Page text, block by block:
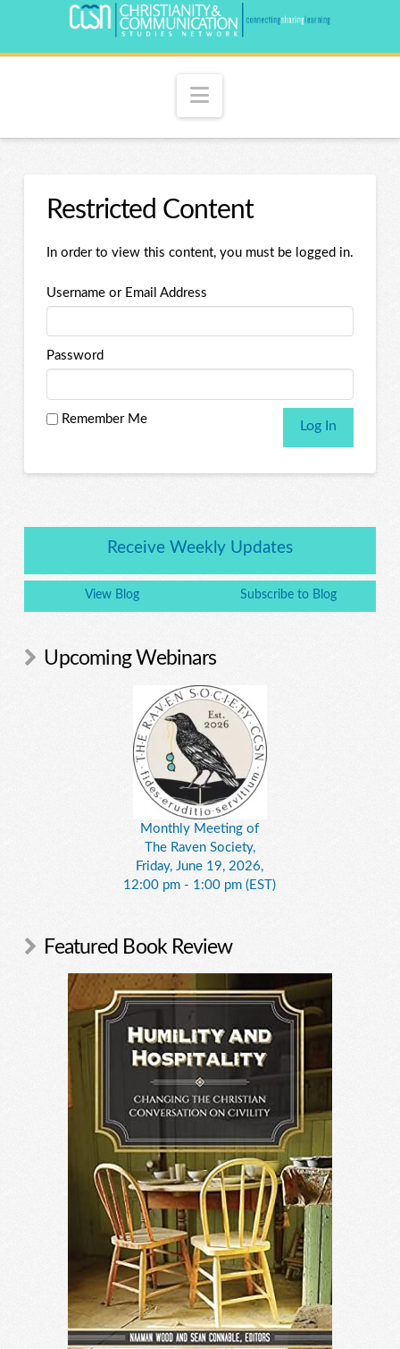
Navigation
Restricted Content
In order to view this content, you must be logged in.
Username or Email Address
Password
Remember Me
Receive Weekly Updates
View Blog Subscribe to Blog
Upcoming Webinars
Monthly Meeting of
The Raven Society,
Friday, June 19, 2026,
12:00 pm - 1:00 pm (EST)
Featured Book Review